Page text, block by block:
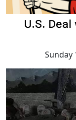
U.S.
Sunday